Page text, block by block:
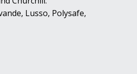
Lusso, Polysafe,